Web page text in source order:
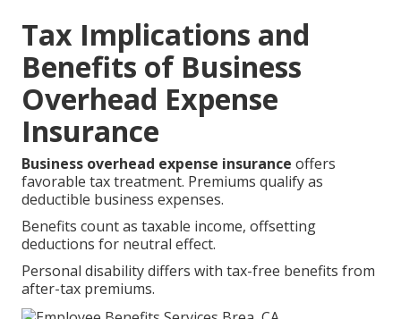
Tax Implications and
Benefits of Business
Overhead Expense
Insurance
Business overhead expense insurance offers
favorable tax treatment. Premiums qualify as
deductible business expenses.
Benefits count as taxable income, offsetting
deductions for neutral effect.
Personal disability differs with tax-free benefits from
after-tax premiums.